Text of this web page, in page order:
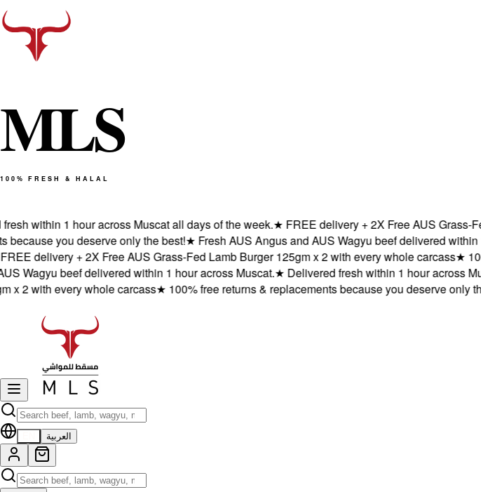
MLS
100% FRESH & HALAL
within 1 hour across Muscat all days of the week.★FREE delivery + 2X Free AUS Grass-
you deserve only the best!★Fresh AUS Angus and AUS Wagyu beef delivered within 1
delivery + 2X Free AUS Grass-Fed Lamb Burger 125gm x 2 with every whole carcass★
Wagyu beef delivered within 1 hour across Muscat.★Delivered fresh within 1 hour across
2 with every whole carcass★100% free returns & replacements because you deserve only the
العربية